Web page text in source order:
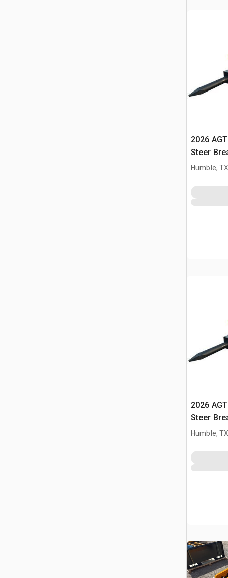
2026
Steer
Humble,
2026
Steer
Humble,